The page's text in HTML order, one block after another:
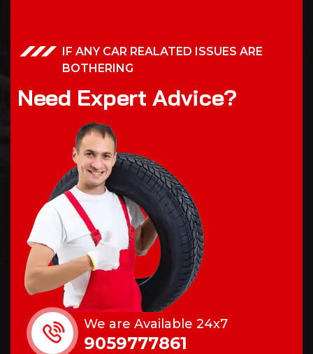
IF ANY CAR REALATED ISSUES ARE
BOTHERING
Need Expert Advice?
We are Available 24x7
9059777861